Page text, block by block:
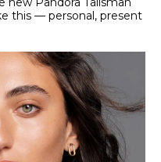
this — personal, present